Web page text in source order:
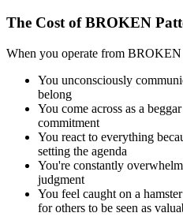
The Cost of BROKEN
When you operate from BROKEN
You unconsciously
belong
You come across as a
commitment
You react to everything
setting the agenda
You're constantly
judgment
You feel caught on a
for others to be seen as